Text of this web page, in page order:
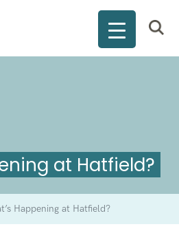
at Hatfield?
Happening at Hatfield?